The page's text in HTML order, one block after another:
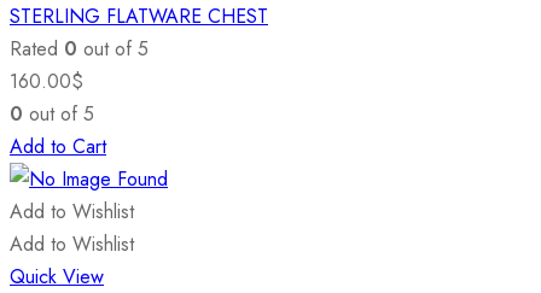
STERLING FLATWARE CHEST
Rated 0 out of 5
160.00$
0 out of 5
Add to Cart
Add to Wishlist
Add to Wishlist
Quick View